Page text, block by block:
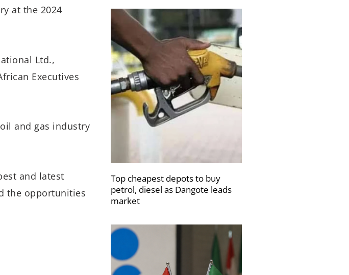
at the 2024
Ltd.,
Executives
and gas industry
and latest
the opportunities
Top cheapest depots to buy
petrol, diesel as Dangote leads
market